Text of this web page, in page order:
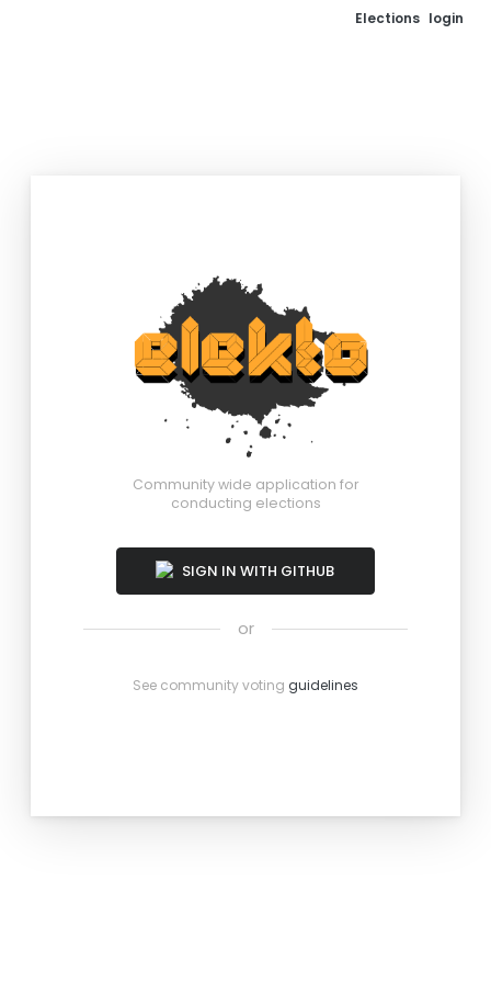
Elections login
Community wide application for
conducting elections
SIGN IN WITH GITHUB
or
See community voting guidelines